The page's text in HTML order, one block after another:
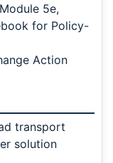
5e,
for Policy-
Action
transport
solution